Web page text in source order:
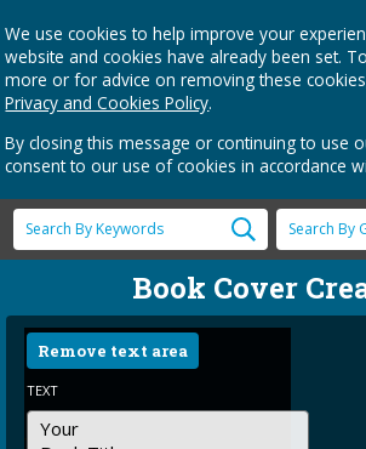
We use cookies to help improve your
website and cookies have already been set.
more or for advice on removing these
Privacy and Cookies Policy.
By closing this message or continuing to use
consent to our use of cookies in accordance
Book Cover
Remove text area
TEXT